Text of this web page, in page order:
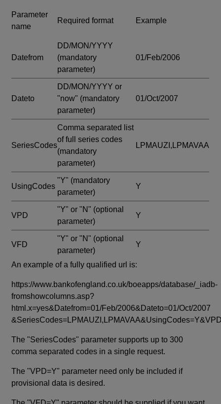
Parameter
name
Required format Example
Datefrom
DD/MON/YYYY
(mandatory
parameter)
01/Feb/2006
Dateto
DD/MON/YYYY or
"now" (mandatory
parameter)
01/Oct/2007
SeriesCodes
Comma separated list
of full series codes
(mandatory
parameter)
LPMAUZI,LPMAVAA
UsingCodes
"Y" (mandatory
parameter)
Y
VPD
"Y" or "N" (optional
parameter)
Y
VFD
"Y" or "N" (optional
parameter)
Y
An example of a fully qualified url is:
https://www.bankofengland.co.uk/boeapps/database/_iadb-
fromshowcolumns.asp?
html.x=yes&Datefrom=01/Feb/2006&Dateto=01/Oct/2007
The "SeriesCodes" parameter supports up to 300
comma separated codes in a single request.
The "VPD=Y" parameter need only be included if
provisional data is desired.